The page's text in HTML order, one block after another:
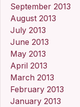
September 2013
August 2013
July 2013
June 2013
May 2013
April 2013
March 2013
February 2013
January 2013